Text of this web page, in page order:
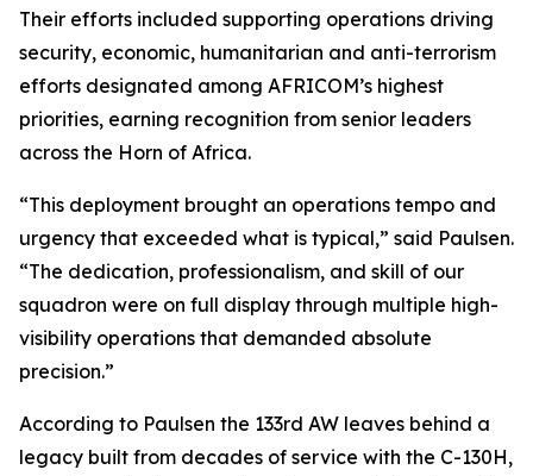
Their efforts included supporting operations driving
security, economic, humanitarian and anti-terrorism
efforts designated among AFRICOM’s highest
priorities, earning recognition from senior leaders
across the Horn of Africa.
“This deployment brought an operations tempo and
urgency that exceeded what is typical,” said Paulsen.
“The dedication, professionalism, and skill of our
squadron were on full display through multiple high-
visibility operations that demanded absolute
precision.”
According to Paulsen the 133rd AW leaves behind a
legacy built from decades of service with the C-130H,